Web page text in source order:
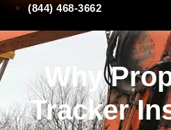
(844) 468-3662
Why
Tracker